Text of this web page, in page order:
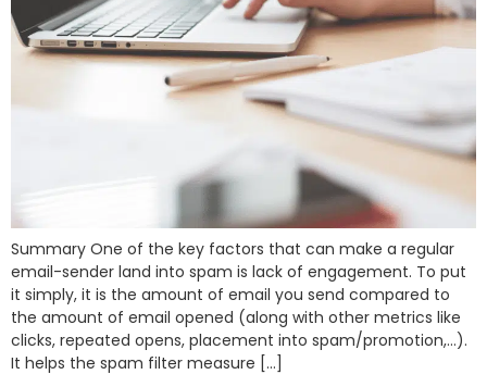
Summary One of the key factors that can make a regular
email-sender land into spam is lack of engagement. To put
it simply, it is the amount of email you send compared to
the amount of email opened (along with other metrics like
clicks, repeated opens, placement into spam/promotion,…).
It helps the spam filter measure […]